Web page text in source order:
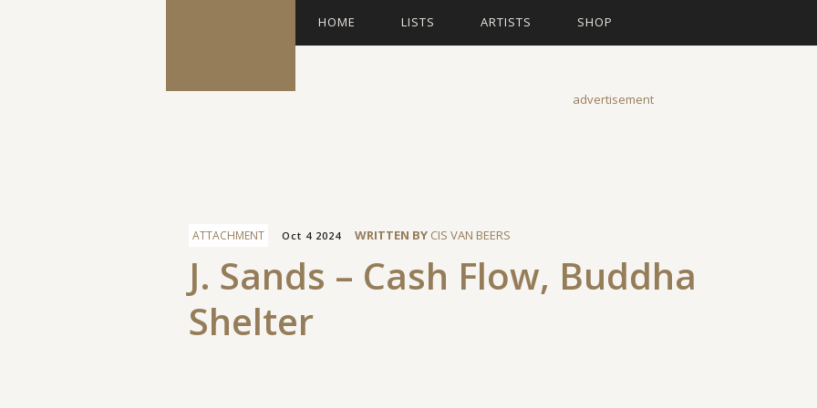
HOME LISTS ARTISTS SHOP
advertisement
ATTACHMENT Oct 4 2024 WRITTEN BY CIS VAN BEERS
J. Sands – Cash Flow, Buddha
Shelter
Facebook